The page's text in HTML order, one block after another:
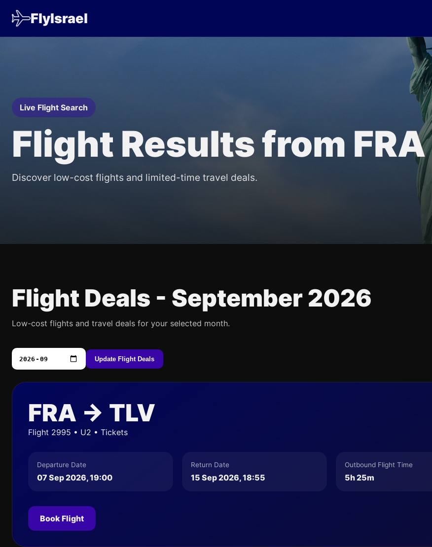
FlyIsrael
Live Flight Search
Flight Results from
Discover low-cost flights and limited-time travel deals.
Flight Deals - September 2026
Low-cost flights and travel deals for your selected month.
Update Flight Deals
FRA → TLV
Flight 2995 • U2 • Tickets
Departure Date
07 Sep 2026, 19:00
Return Date
15 Sep 2026, 18:55
Outbound Flight Time
5h 25m
Book Flight